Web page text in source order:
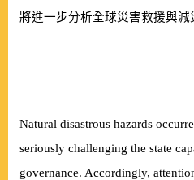
將進一步分析全球災害救援與減
Natural disastrous hazards
seriously challenging the state
governance. Accordingly,